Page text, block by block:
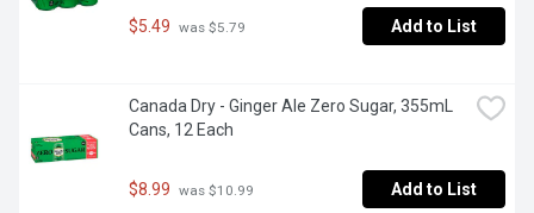
$5.49 was $5.79 Add to List
Canada Dry - Ginger Ale Zero Sugar, 355mL
Cans, 12 Each
$8.99 was $10.99 Add to List